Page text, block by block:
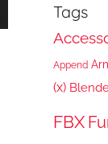
Tags
Append
(x)
FBX